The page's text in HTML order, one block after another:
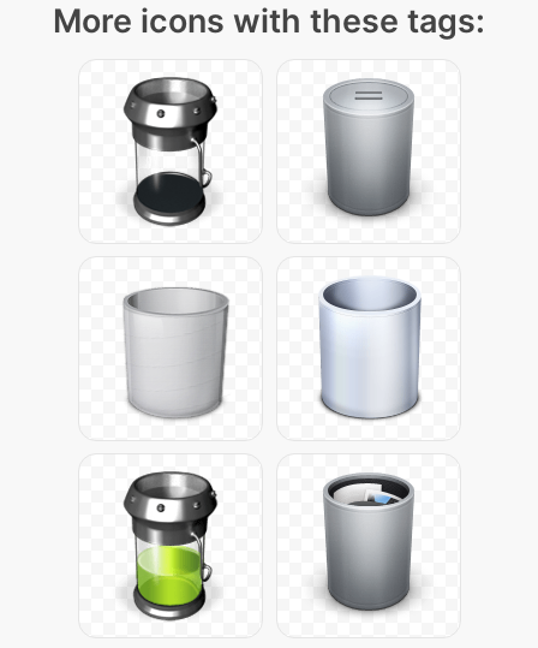
More icons with these tags: